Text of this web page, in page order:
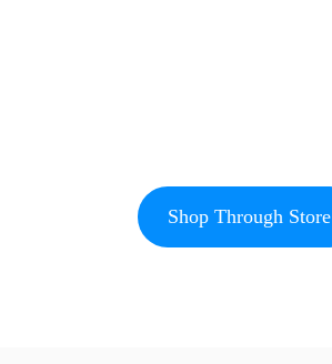
Shop Through Store